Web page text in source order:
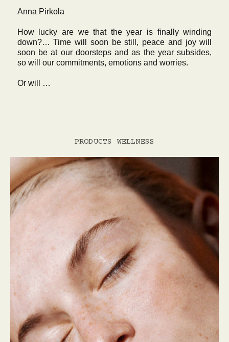
Anna Pirkola
How lucky are we that the year is finally winding
down?… Time will soon be still, peace and joy will
soon be at our doorsteps and as the year subsides,
so will our commitments, emotions and worries.
Or will …
PRODUCTS WELLNESS